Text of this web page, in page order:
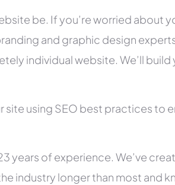
be. If you’re worried about
and graphic design
individual website. We’ll
using SEO best practices to
years of experience. We’ve
industry longer than most and